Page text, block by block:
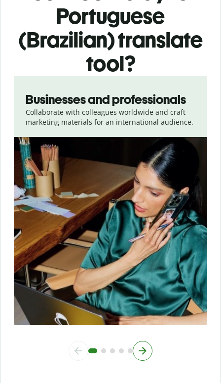
Portuguese
(Brazilian) translate
tool?
Businesses and professionals
Collaborate with colleagues worldwide and craft
marketing materials for an international audience.